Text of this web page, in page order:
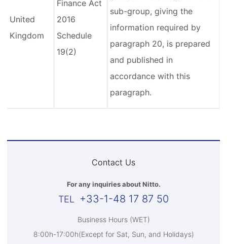
United
Kingdom
Finance Act
2016
Schedule
19(2)
sub-group, giving the
information required by
paragraph 20, is prepared
and published in
accordance with this
paragraph.
Contact Us
For any inquiries about Nitto.
+33-1-48 17 87 50
Business Hours (WET)
8:00h-17:00h(Except for Sat, Sun, and Holidays)